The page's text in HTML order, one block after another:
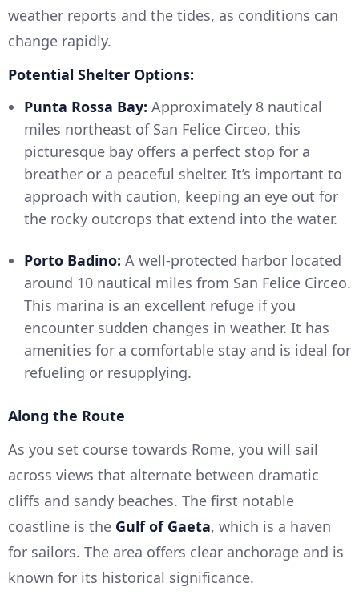
weather reports and the tides, as conditions can
change rapidly.
Potential Shelter Options:
Punta Rossa Bay: Approximately 8 nautical
miles northeast of San Felice Circeo, this
picturesque bay offers a perfect stop for a
breather or a peaceful shelter. It’s important to
approach with caution, keeping an eye out for
the rocky outcrops that extend into the water.
Porto Badino: A well-protected harbor located
around 10 nautical miles from San Felice Circeo.
This marina is an excellent refuge if you
encounter sudden changes in weather. It has
amenities for a comfortable stay and is ideal for
refueling or resupplying.
Along the Route
As you set course towards Rome, you will sail
across views that alternate between dramatic
cliffs and sandy beaches. The first notable
coastline is the Gulf of Gaeta, which is a haven
for sailors. The area offers clear anchorage and is
known for its historical significance.